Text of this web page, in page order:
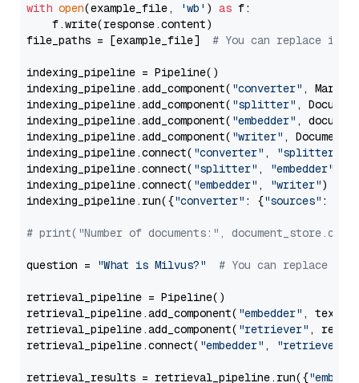
with open(example_file, 'wb' ) as f:
    f.write(response.content)
file_paths = [example_file] # You can replace it
indexing_pipeline = Pipeline()
indexing_pipeline.add_component( "converter" ,
indexing_pipeline.add_component( "splitter" ,
indexing_pipeline.add_component( "embedder" ,
indexing_pipeline.add_component( "writer" ,
indexing_pipeline.connect( "converter" , "splitter"
indexing_pipeline.connect( "splitter" , "embedder"
indexing_pipeline.connect( "embedder" , "writer")
indexing_pipeline.run({"converter" : {"sources" :
# print("Number of documents:",
question = "What is Milvus?" # You can replace it
retrieval_pipeline = Pipeline()
retrieval_pipeline.add_component( "embedder" ,
retrieval_pipeline.add_component( "retriever" ,
retrieval_pipeline.connect( "embedder" , "retriever"
retrieval_results = retrieval_pipeline.run({